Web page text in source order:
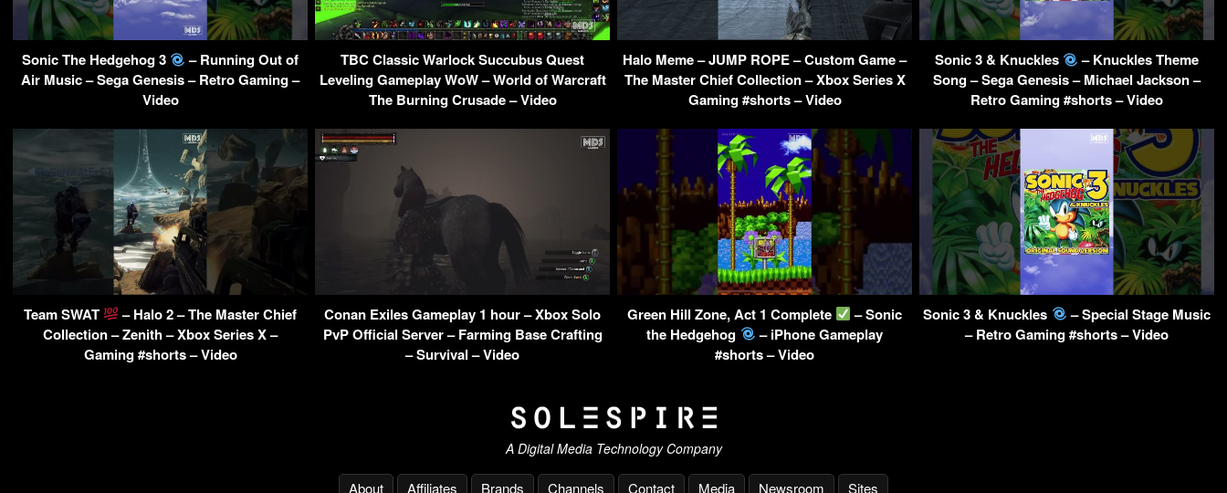
Sonic The Hedgehog 3
– Running Out of
Air Music – Sega Genesis – Retro Gaming –
Video
TBC Classic Warlock Succubus Quest
Leveling Gameplay WoW – World of Warcraft
The Burning Crusade – Video
Halo Meme – JUMP ROPE – Custom Game –
The Master Chief Collection – Xbox Series X
Gaming #shorts – Video
Sonic 3 & Knuckles
– Knuckles Theme
Song – Sega Genesis – Michael Jackson –
Retro Gaming #shorts – Video
Team SWAT
– Halo 2 – The Master Chief
Collection – Zenith – Xbox Series X –
Gaming #shorts – Video
Conan Exiles Gameplay 1 hour – Xbox Solo
PvP Official Server – Farming Base Crafting
– Survival – Video
Green Hill Zone, Act 1 Complete
– Sonic
the Hedgehog
– iPhone Gameplay
#shorts – Video
Sonic 3 & Knuckles
– Special Stage Music
– Retro Gaming #shorts – Video
A Digital Media Technology Company
About Affiliates Brands Channels Contact Media Newsroom Sites